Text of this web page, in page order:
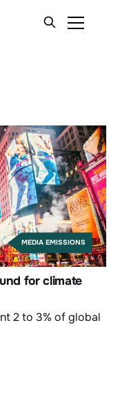
MEDIA EMISSIONS
for climate
2 to 3% of global